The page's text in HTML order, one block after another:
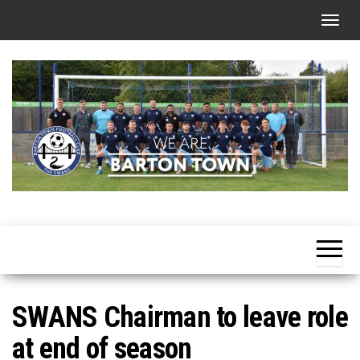
content
T
g
g
e
n
a
g
a
SWANS Chairman to leave role
at end of season